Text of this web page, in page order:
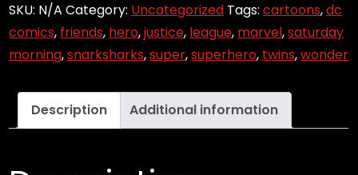
quantity
SKU: N/A Category: Uncategorized Tags:cartoons,dc
comics, friends, hero,justice, league, marvel,saturday
morning,snarksharks,super,superhero, twins,wonder
Description Additional information